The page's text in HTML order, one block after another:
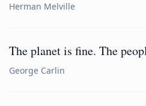
Herman Melville
The planet is fine. The
George Carlin